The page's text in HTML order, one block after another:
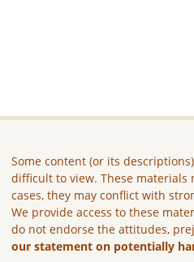
Some content (or its
difficult to view. These materials
cases, they may conflict with
We provide access to these
do not endorse the attitudes,
our statement on potentially